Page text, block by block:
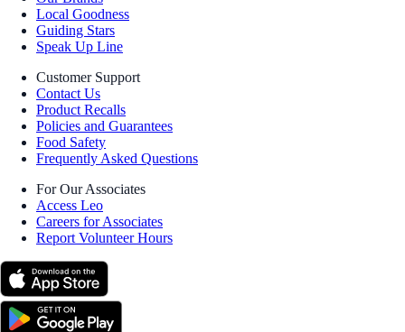
Local Goodness
Guiding Stars
Speak Up Line
Customer Support
Contact Us
Product Recalls
Policies and Guarantees
Food Safety
Frequently Asked Questions
For Our Associates
Access Leo
Careers for Associates
Report Volunteer Hours